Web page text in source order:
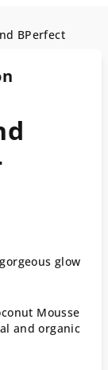
BPerfect
glow
Mousse
and organic